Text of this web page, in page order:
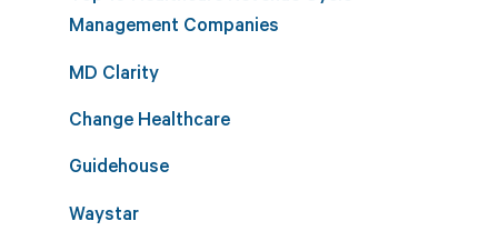
Management Companies
MD Clarity
Change Healthcare
Guidehouse
Waystar